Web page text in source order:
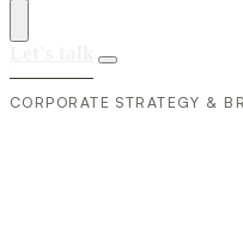
CORPORATE STRATEGY &